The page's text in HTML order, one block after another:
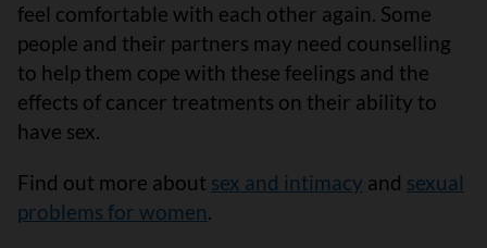
feel comfortable with each other again. Some
people and their partners may need counselling
to help them cope with these feelings and the
effects of cancer treatments on their ability to
have sex.
Find out more about sex and intimacy and sexual
problems for women.